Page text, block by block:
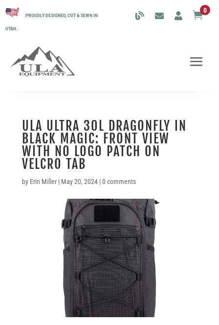
PROUDLY DESIGNED, CUT & SEWN IN
UTAH.
0
ULA ULTRA 30L DRAGONFLY IN
BLACK MAGIC: FRONT VIEW
WITH NO LOGO PATCH ON
VELCRO TAB
by Erin Miller| May 20, 2024|0 comments